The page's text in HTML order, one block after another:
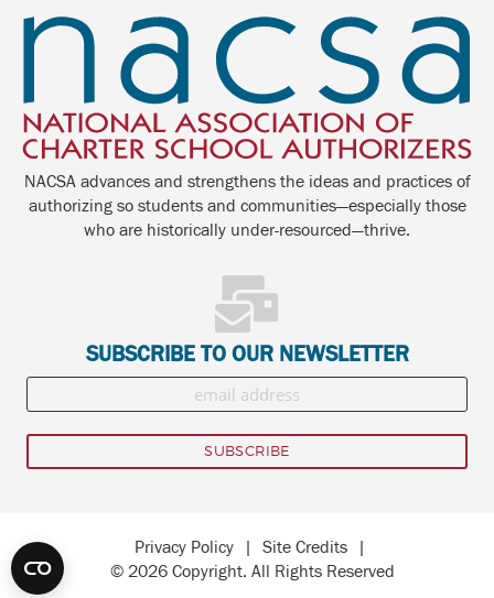
NACSA advances and strengthens the ideas and practices of
authorizing so students and communities—especially those
who are historically under-resourced—thrive.
SUBSCRIBE TO OUR NEWSLETTER
Privacy Policy | Site Credits
|
© 2026 Copyright. All Rights Reserved